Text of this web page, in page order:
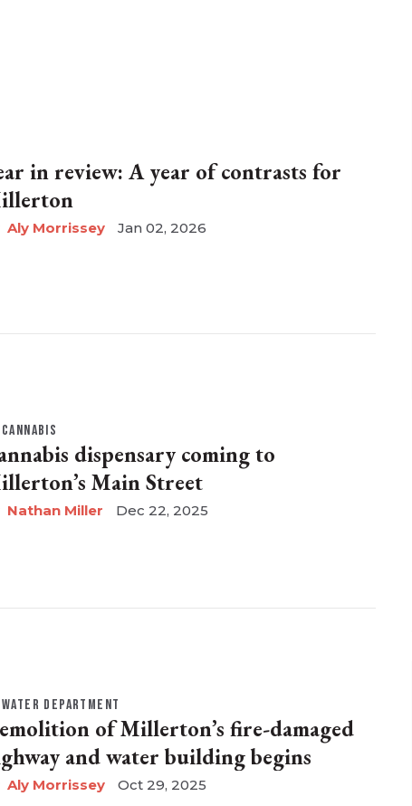
in review: A year of contrasts for
Aly Morrissey Jan 02, 2026
CANNABIS
dispensary coming to
Main Street
Nathan Miller Dec 22, 2025
WATER DEPARTMENT
of Millerton’s fire-damaged
and water building begins
Aly Morrissey Oct 29, 2025